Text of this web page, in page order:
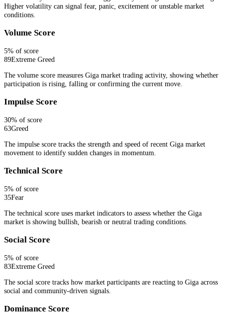
Higher volatility can signal fear, panic, excitement or unstable market
conditions.
Volume Score
5% of score
89Extreme Greed
The volume score measures Giga market trading activity, showing whether
participation is rising, falling or confirming the current move.
Impulse Score
30% of score
63Greed
The impulse score tracks the strength and speed of recent Giga market
movement to identify sudden changes in momentum.
Technical Score
5% of score
35Fear
The technical score uses market indicators to assess whether the Giga
market is showing bullish, bearish or neutral trading conditions.
Social Score
5% of score
83Extreme Greed
The social score tracks how market participants are reacting to Giga across
social and community-driven signals.
Dominance Score